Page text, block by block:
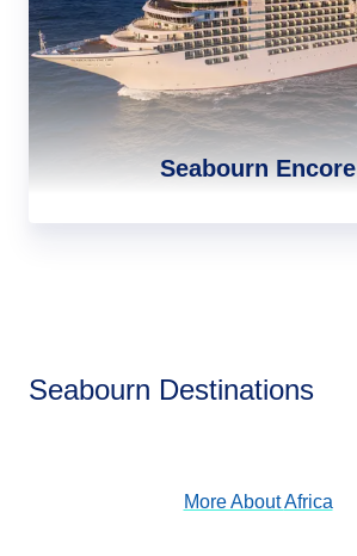
Seabourn Encore
Seabourn Destinations
Africa
More AboutAfrica